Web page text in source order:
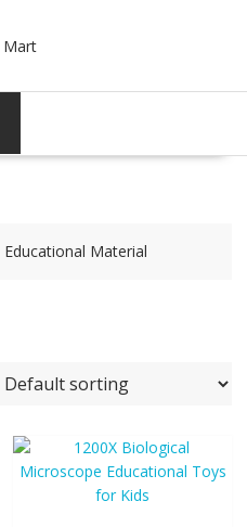
Educational Material